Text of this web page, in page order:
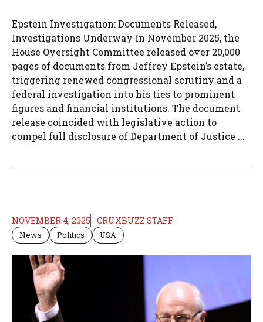
Epstein Investigation: Documents Released,
Investigations Underway In November 2025, the
House Oversight Committee released over 20,000
pages of documents from Jeffrey Epstein’s estate,
triggering renewed congressional scrutiny and a
federal investigation into his ties to prominent
figures and financial institutions. The document
release coincided with legislative action to
compel full disclosure of Department of Justice ...
NOVEMBER 4, 2025 CRUXBUZZ STAFF
News Politics USA